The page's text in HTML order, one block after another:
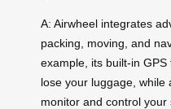
A: Airwheel integrates
packing, moving, and
example, its built-in
lose your luggage, while
monitor and control